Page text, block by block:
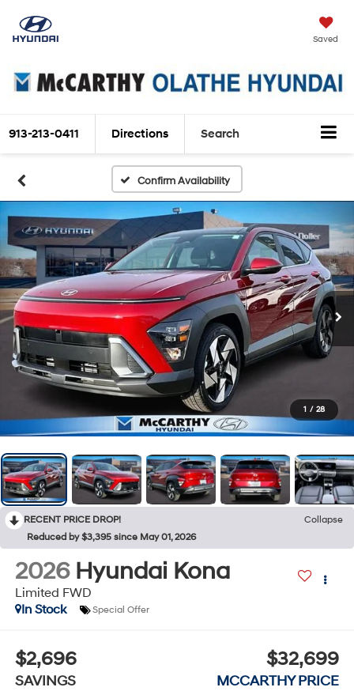
Saved
913-213-0411 Directions Search
Confirm Availability
1 / 28
RECENT PRICE DROP!
Collapse
Reduced by $3,395 since May 01, 2026
2026 Hyundai Kona
Limited FWD
In Stock
Special Offer
$2,696
SAVINGS
$32,699
MCCARTHY PRICE